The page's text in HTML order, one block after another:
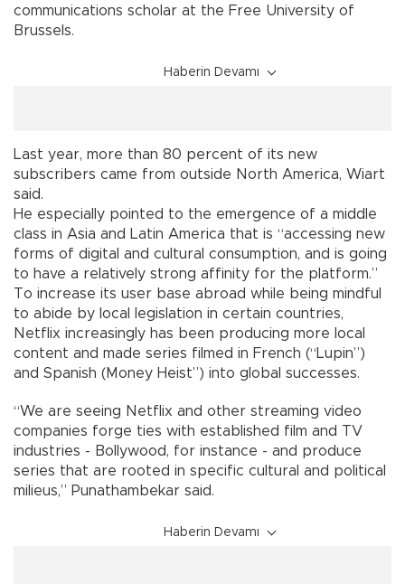
communications scholar at the Free University of
Brussels.
Haberin Devamı
Last year, more than 80 percent of its new
subscribers came from outside North America, Wiart
said.
He especially pointed to the emergence of a middle
class in Asia and Latin America that is “accessing new
forms of digital and cultural consumption, and is going
to have a relatively strong affinity for the platform.”
To increase its user base abroad while being mindful
to abide by local legislation in certain countries,
Netflix increasingly has been producing more local
content and made series filmed in French (“Lupin”)
and Spanish (Money Heist”) into global successes.
“We are seeing Netflix and other streaming video
companies forge ties with established film and TV
industries - Bollywood, for instance - and produce
series that are rooted in specific cultural and political
milieus,” Punathambekar said.
Haberin Devamı